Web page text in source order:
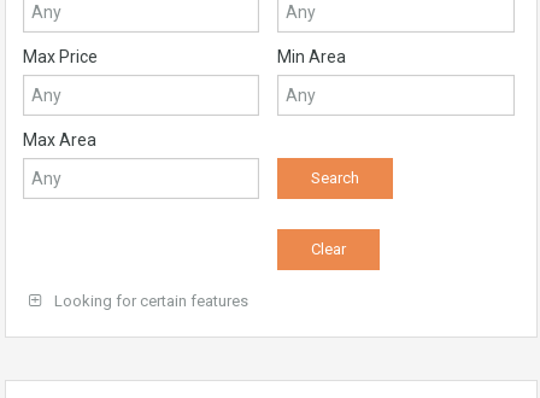
Max Price Min Area
Max Area
Looking for certain features